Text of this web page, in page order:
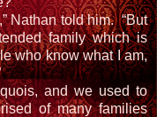
Nathan told him. “But
family which is
who know what I am,
and we used to
of many families